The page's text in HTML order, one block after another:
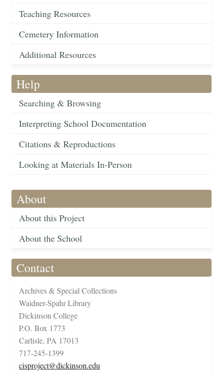
Teaching Resources
Cemetery Information
Additional Resources
Help
Searching & Browsing
Interpreting School Documentation
Citations & Reproductions
Looking at Materials In-Person
About
About this Project
About the School
Contact
Archives & Special Collections
Waidner-Spahr Library
Dickinson College
P.O. Box 1773
Carlisle, PA 17013
717-245-1399
cisproject@dickinson.edu